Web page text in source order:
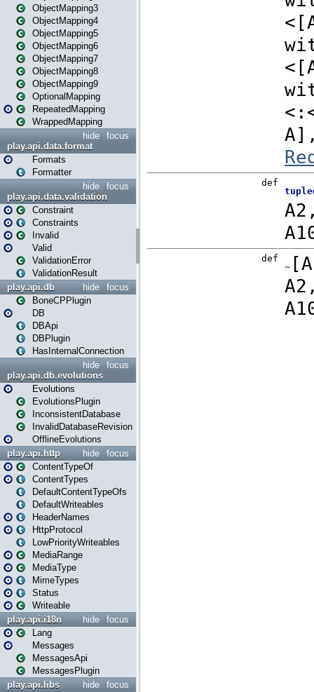
ObjectMapping3
ObjectMapping4
ObjectMapping5
ObjectMapping6
ObjectMapping7
ObjectMapping8
ObjectMapping9
OptionalMapping
RepeatedMapping
WrappedMapping
focus
hide
play.api.data.format
Formats
Formatter
focus
hide
play.api.data.validation
Constraint
Constraints
Invalid
Valid
ValidationError
ValidationResult
focus
hide
play.api.db
BoneCPPlugin
DB
DBApi
DBPlugin
HasInternalConnection
focus
hide
play.api.db.evolutions
Evolutions
EvolutionsPlugin
InconsistentDatabase
InvalidDatabaseRevision
OfflineEvolutions
focus
hide
play.api.http
ContentTypeOf
ContentTypes
DefaultContentTypeOfs
DefaultWriteables
HeaderNames
HttpProtocol
LowPriorityWriteables
MediaRange
MediaType
MimeTypes
Status
Writeable
focus
hide
play.api.i18n
Lang
Messages
MessagesApi
MessagesPlugin
focus
hide
play.api.libs